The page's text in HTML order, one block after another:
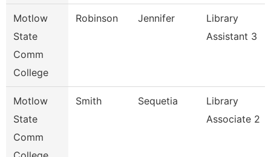
Motlow
State
Comm
College
Robinson Jennifer
Library
Assistant 3
Motlow
State
Comm
Smith Sequetia
Library
Associate 2